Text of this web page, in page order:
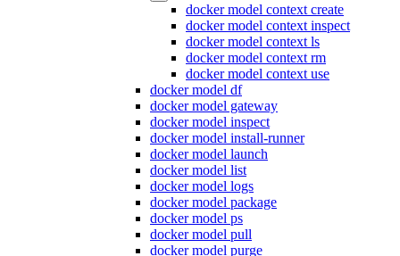
docker model context create
docker model context inspect
docker model context ls
docker model context rm
docker model context use
docker model df
docker model gateway
docker model inspect
docker model install-runner
docker model launch
docker model list
docker model logs
docker model package
docker model ps
docker model pull
docker model purge